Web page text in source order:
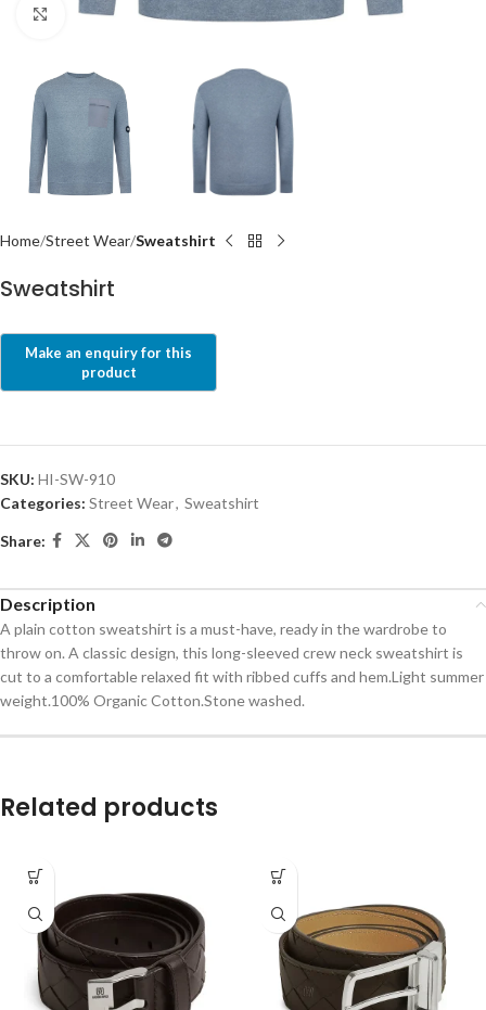
Click to enlarge
Home Street Wear Sweatshirt
Sweatshirt
SKU: HI-SW-910
Categories: Street Wear, Sweatshirt
Share:
Description
A plain cotton sweatshirt is a must-have, ready in the wardrobe to
throw on. A classic design, this long-sleeved crew neck sweatshirt is
cut to a comfortable relaxed fit with ribbed cuffs and hem.Light summer
weight.100% Organic Cotton.Stone washed.
Related products